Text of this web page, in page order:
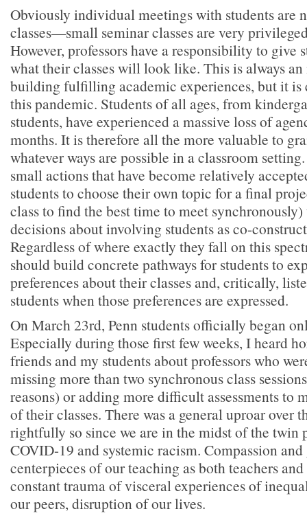
Obviously individual meetings with students are
classes—small seminar classes are very
However, professors have a responsibility to give
what their classes will look like. This is always
building fulfilling academic experiences, but it is
this pandemic. Students of all ages, from
students, have experienced a massive loss of
months. It is therefore all the more valuable to
whatever ways are possible in a classroom
small actions that have become relatively
students to choose their own topic for a final
class to find the best time to meet
decisions about involving students as co-
Regardless of where exactly they fall on this
should build concrete pathways for students to
preferences about their classes and, critically,
students when those preferences are expressed.
On March 23rd, Penn students officially began
Especially during those first few weeks, I heard
friends and my students about professors who
missing more than two synchronous class
reasons) or adding more difficult assessments to
of their classes. There was a general uproar over
rightfully so since we are in the midst of the twin
COVID-19 and systemic racism. Compassion
centerpieces of our teaching as both teachers
constant trauma of visceral experiences of
our peers, disruption of our lives.